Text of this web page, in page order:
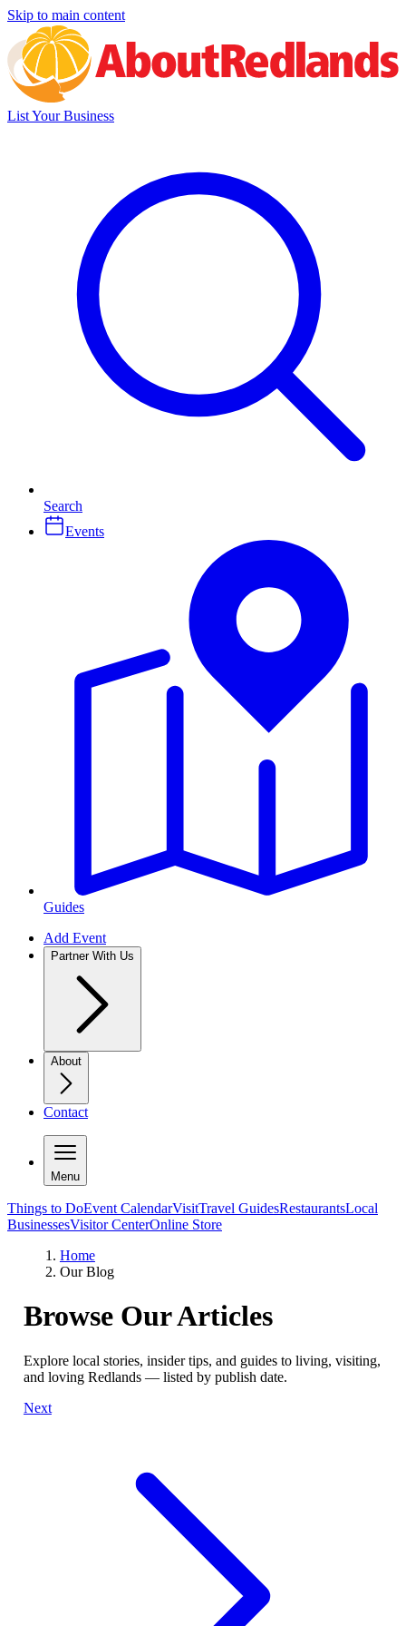
Skip to main content
List Your Business
Search
Events
Guides
Add Event
Partner With Us
About
Contact
Menu
Things to DoEvent CalendarVisitTravel GuidesRestaurantsLocal
BusinessesVisitor CenterOnline Store
Home
Our Blog
Browse Our Articles
Explore local stories, insider tips, and guides to living, visiting,
and loving Redlands — listed by publish date.
Next